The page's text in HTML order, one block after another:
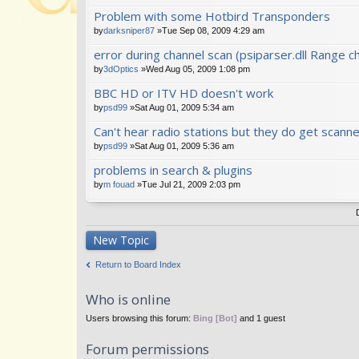
Problem with some Hotbird Transponders
bydarksniper87 »Tue Sep 08, 2009 4:29 am
error during channel scan (psiparser.dll Range
by3dOptics »Wed Aug 05, 2009 1:08 pm
BBC HD or ITV HD doesn't work
bypsd99 »Sat Aug 01, 2009 5:34 am
Can't hear radio stations but they do get
bypsd99 »Sat Aug 01, 2009 5:36 am
problems in search & plugins
bym fouad »Tue Jul 21, 2009 2:03 pm
New Topic
Return to Board Index
Who is online
Users browsing this forum: Bing [Bot] and 1 guest
Forum permissions